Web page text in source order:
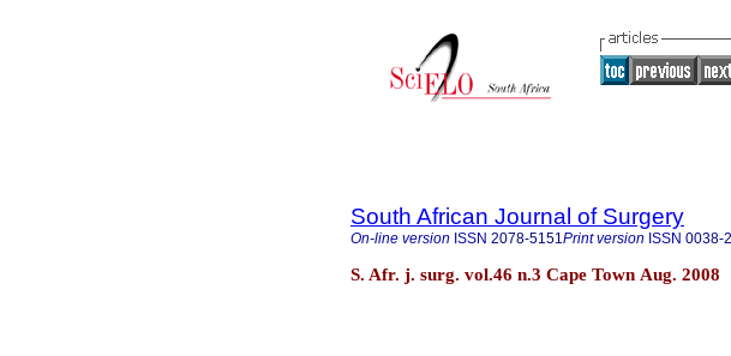
South African Journal of Surgery
On-line version ISSN 2078-5151Print version ISSN 0038-
S. Afr. j. surg. vol.46 n.3 Cape Town Aug. 2008